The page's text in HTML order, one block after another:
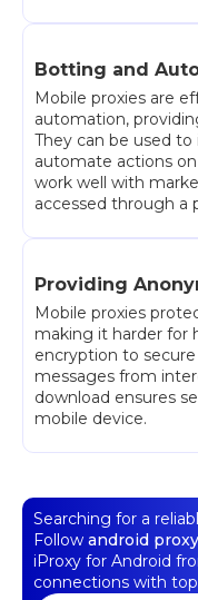
Botting and
Mobile proxies are
automation,
They can be used to
automate actions
work well with
accessed through a
Providing
Mobile proxies
making it harder for
encryption to
messages from
download ensures
mobile device.
Searching for a
Follow android
iProxy for Android
connections with